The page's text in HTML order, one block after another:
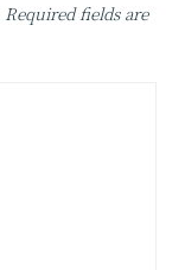
Required fields are